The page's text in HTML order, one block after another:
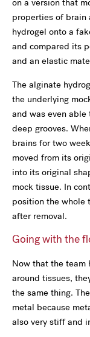
on a version that
properties of brain
hydrogel onto a
and compared its
and an elastic
The alginate
the underlying
and was even able
deep grooves.
brains for two
moved from its
into its original
mock tissue. In
position the whole
after removal.
Going with the
Now that the team
around tissues,
the same thing.
metal because
also very stiff and